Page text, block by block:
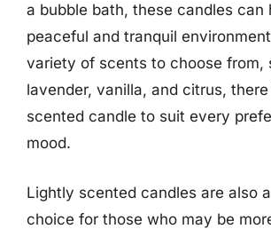
a bubble bath, these candles can
peaceful and tranquil
variety of scents to choose from,
lavender, vanilla, and citrus,
scented candle to suit every
mood.
Lightly scented candles are also
choice for those who may be